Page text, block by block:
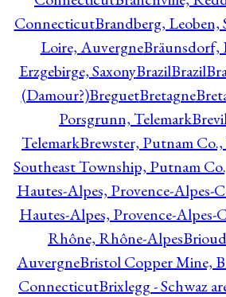
ConnecticutBrandberg, Leoben,
Loire, AuvergneBräunsdorf,
Erzgebirge, SaxonyBrazilBrazil
(Damour?)BreguetBretagne
Porsgrunn, Telemark
TelemarkBrewster, Putnam
Southeast Township, Putnam
Hautes-Alpes, Provence-Alpes-
Hautes-Alpes, Provence-Alpes-
Rhône, Rhône-Alpes
AuvergneBristol Copper Mine,
ConnecticutBrixlegg - Schwaz